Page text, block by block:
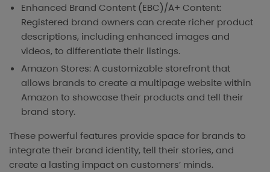
Enhanced Brand Content (EBC)/A+ Content:
Registered brand owners can create richer product
descriptions, including enhanced images and
videos, to differentiate their listings.
Amazon Stores: A customizable storefront that
allows brands to create a multipage website within
Amazon to showcase their products and tell their
brand story.
These powerful features provide space for brands to
integrate their brand identity, tell their stories, and
create a lasting impact on customers’ minds.